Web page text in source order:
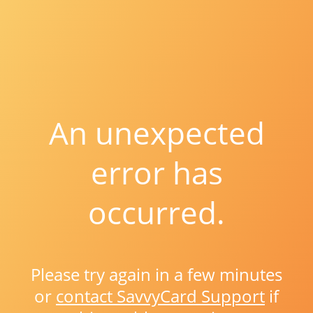
An unexpected
error has
occurred.
Please try again in a few minutes
or contact SavvyCard Support if